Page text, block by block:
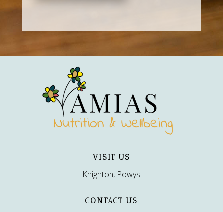
VISIT US
Knighton, Powys
CONTACT US